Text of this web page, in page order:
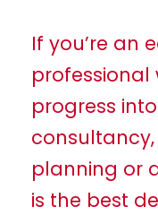
If you’re an
professional
progress
planning or
is the best